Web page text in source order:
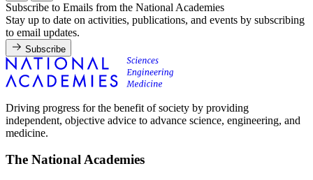
Subscribe to Emails from the National Academies
Stay up to date on activities, publications, and events by subscribing
to email updates.
Subscribe
Driving progress for the benefit of society by providing
independent, objective advice to advance science, engineering, and
medicine.
The National Academies